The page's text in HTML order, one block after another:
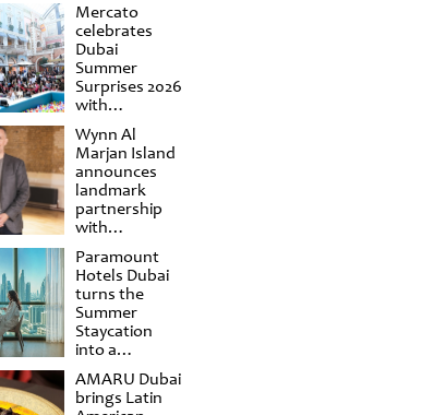
Mercato
celebrates
Dubai
Summer
Surprises 2026
with
spectacular
shows and
raffles
Wynn Al
Marjan Island
announces
landmark
partnership
with
Punchdrunk
Paramount
Hotels Dubai
turns the
Summer
Staycation
into a
cinematic
escape
AMARU Dubai
brings Latin